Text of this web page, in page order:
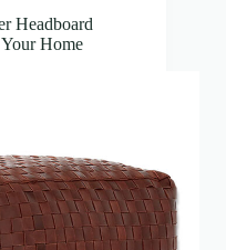
Headboard
Home